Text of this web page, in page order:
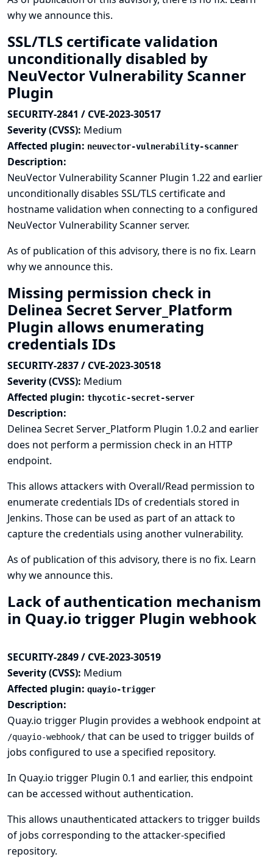
why we announce this.
SSL/TLS certificate validation
unconditionally disabled by
NeuVector Vulnerability Scanner
Plugin
SECURITY-2841 / CVE-2023-30517
Severity (CVSS): Medium
Affected plugin: neuvector-vulnerability-scanner
Description:
NeuVector Vulnerability Scanner Plugin 1.22 and earlier
unconditionally disables SSL/TLS certificate and
hostname validation when connecting to a configured
NeuVector Vulnerability Scanner server.
As of publication of this advisory, there is no fix. Learn
why we announce this.
Missing permission check in
Delinea Secret Server_Platform
Plugin allows enumerating
credentials IDs
SECURITY-2837 / CVE-2023-30518
Severity (CVSS): Medium
Affected plugin: thycotic-secret-server
Description:
Delinea Secret Server_Platform Plugin 1.0.2 and earlier
does not perform a permission check in an HTTP
endpoint.
This allows attackers with Overall/Read permission to
enumerate credentials IDs of credentials stored in
Jenkins. Those can be used as part of an attack to
capture the credentials using another vulnerability.
As of publication of this advisory, there is no fix. Learn
why we announce this.
Lack of authentication mechanism
in Quay.io trigger Plugin webhook
SECURITY-2849 / CVE-2023-30519
Severity (CVSS): Medium
Affected plugin: quayio-trigger
Description:
Quay.io trigger Plugin provides a webhook endpoint at
/quayio-webhook/ that can be used to trigger builds of
jobs configured to use a specified repository.
In Quay.io trigger Plugin 0.1 and earlier, this endpoint
can be accessed without authentication.
This allows unauthenticated attackers to trigger builds
of jobs corresponding to the attacker-specified
repository.